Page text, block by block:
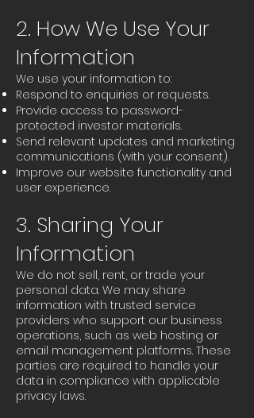
2. How We Use Your
Information
We use your information to:
Respond to enquiries or requests.
Provide access to password-
protected investor materials.
Send relevant updates and marketing
communications (with your consent).
Improve our website functionality and
user experience.
3. Sharing Your
Information
We do not sell, rent, or trade your
personal data. We may share
information with trusted service
providers who support our business
operations, such as web hosting or
email management platforms. These
parties are required to handle your
data in compliance with applicable
privacy laws.